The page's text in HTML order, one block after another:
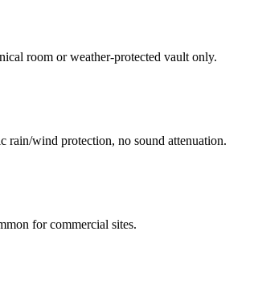
room or weather-protected vault only.
rain/wind protection, no sound attenuation.
for commercial sites.